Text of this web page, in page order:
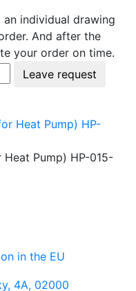
an individual drawing
And after the
your order on time.
Leave request
Pump) HP-015-
in the EU
4A, 02000